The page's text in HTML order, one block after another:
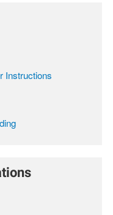
Instructions